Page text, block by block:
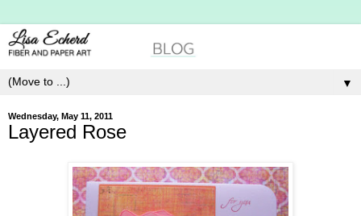
▼
Wednesday, May 11, 2011
Layered Rose